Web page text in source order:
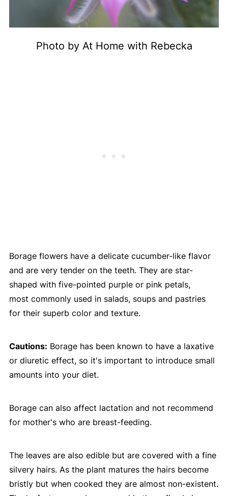
Photo by At Home with Rebecka
Borage flowers have a delicate cucumber-like flavor
and are very tender on the teeth. They are star-
shaped with five-pointed purple or pink petals,
most commonly used in salads, soups and pastries
for their superb color and texture.
Cautions: Borage has been known to have a laxative
or diuretic effect, so it's important to introduce small
amounts into your diet.
Borage can also affect lactation and not recommend
for mother's who are breast-feeding.
The leaves are also edible but are covered with a fine
silvery hairs. As the plant matures the hairs become
bristly but when cooked they are almost non-existent.